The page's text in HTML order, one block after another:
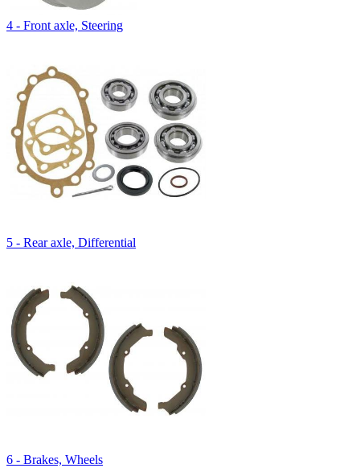
4 - Front axle, Steering
5 - Rear axle, Differential
6 - Brakes, Wheels